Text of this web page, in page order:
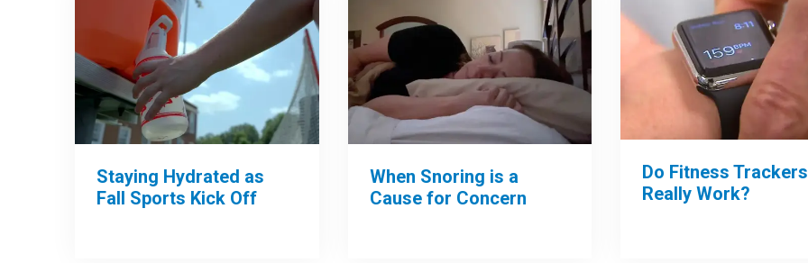
Staying Hydrated as
Fall Sports Kick Off
When Snoring is a
Cause for Concern
Do Fitness Trackers
Really Work?